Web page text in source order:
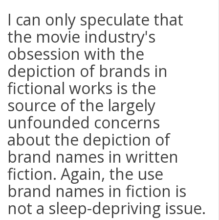
I can only speculate that
the movie industry's
obsession with the
depiction of brands in
fictional works is the
source of the largely
unfounded concerns
about the depiction of
brand names in written
fiction. Again, the use
brand names in fiction is
not a sleep-depriving issue.